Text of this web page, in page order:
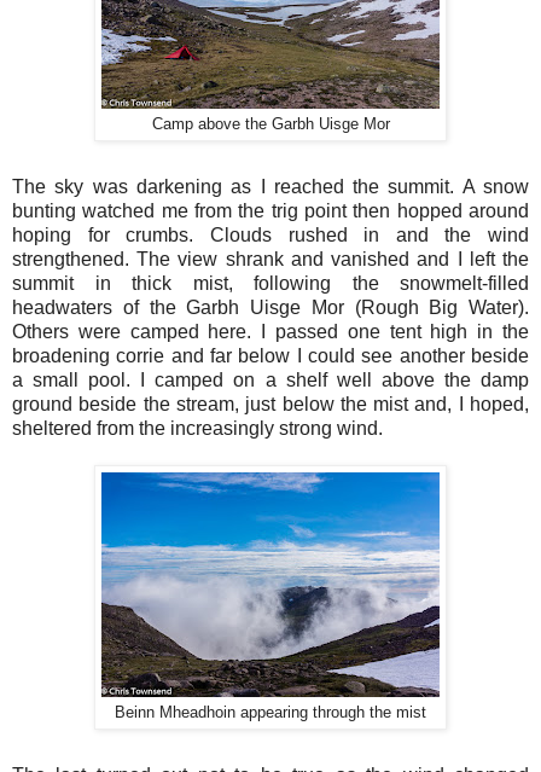
Camp above the Garbh Uisge Mor
The sky was darkening as I reached the summit. A snow
bunting watched me from the trig point then hopped around
hoping for crumbs. Clouds rushed in and the wind
strengthened. The view shrank and vanished and I left the
summit in thick mist, following the snowmelt-filled
headwaters of the Garbh Uisge Mor (Rough Big Water).
Others were camped here. I passed one tent high in the
broadening corrie and far below I could see another beside
a small pool. I camped on a shelf well above the damp
ground beside the stream, just below the mist and, I hoped,
sheltered from the increasingly strong wind.
Beinn Mheadhoin appearing through the mist